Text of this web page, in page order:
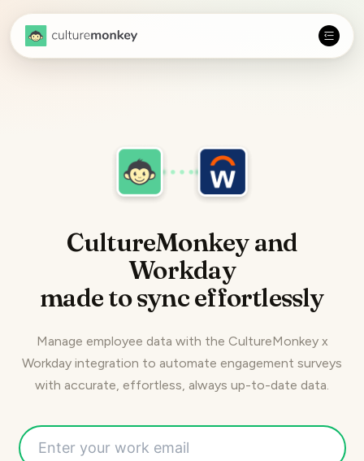
CultureMonkey and
Workday
made tosync effortlessly
Manage employee data with the CultureMonkey x
Workday integration to automate engagement surveys
with accurate, effortless, always up-to-date data.